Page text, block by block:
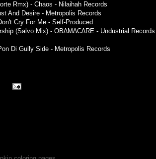
Rmx) - Chaos - Nilaihah Records
And Desire - Metropolis Records
Cry For Me - Self-Produced
(Salvo Mix) - OB∆M∆C∆RE - Undustrial Records
Di Gully Side - Metropolis Records